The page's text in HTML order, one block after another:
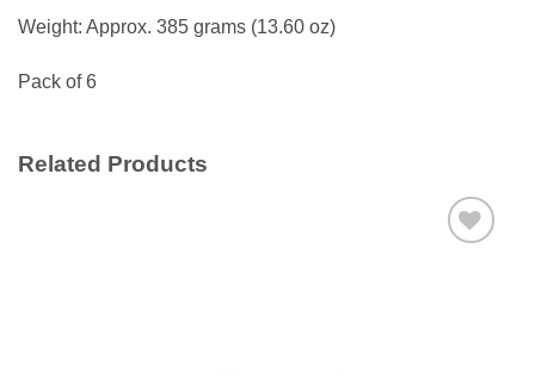
Weight: Approx. 385 grams (13.60 oz)
Pack of 6
Related Products